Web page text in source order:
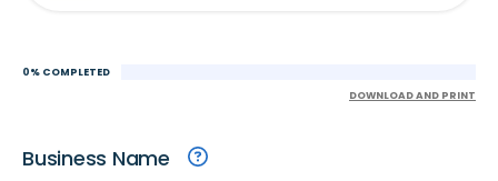
0% COMPLETED
DOWNLOAD AND PRINT
Business Name